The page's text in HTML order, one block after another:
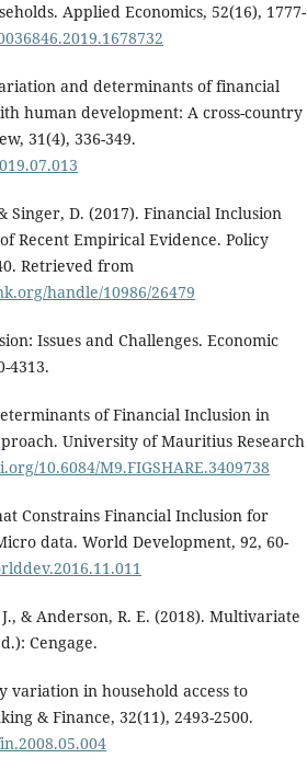
Applied Economics, 52(16), 1777-
and determinants of financial
human development: A cross-country
31(4), 336-349.
D. (2017). Financial Inclusion
Recent Empirical Evidence. Policy
Retrieved from
handle/10986/26479
Issues and Challenges. Economic
4313.
of Financial Inclusion in
University of Mauritius Research
10.6084/M9.FIGSHARE.3409738
Constrains Financial Inclusion for
data. World Development, 92, 60-
& Anderson, R. E. (2018). Multivariate
Cengage.
variation in household access to
& Finance, 32(11), 2493-2500.